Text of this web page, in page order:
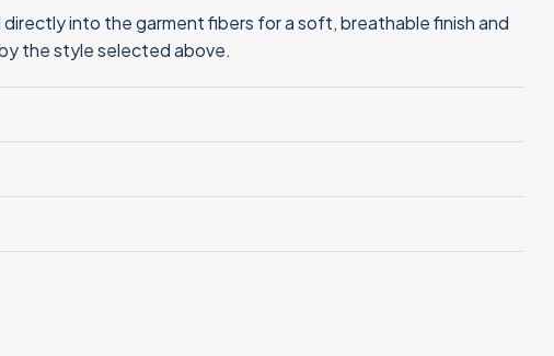
into the garment fibers for a soft, breathable finish and
the style selected above.